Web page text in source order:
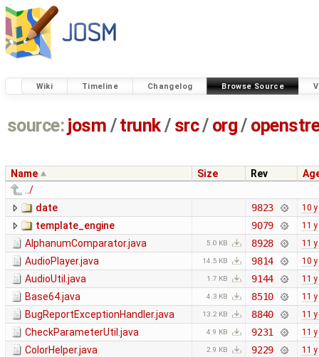
Wiki Timeline Changelog Browse Source
source: josm / trunk/ src/ org/
Name Size Rev
../
date
9823 10
template_engine 9079 11
AlphanumComparator.java 5.0 KB 8928 11
AudioPlayer.java 14.5 KB 9814 10
AudioUtil.java 1.7 KB 9144 11
Base64.java 4.3 KB 8510 11
BugReportExceptionHandler.java 13.2 KB 8840 11
CheckParameterUtil.java 4.9 KB 9231 11
ColorHelper.java 2.9 KB 9229 11